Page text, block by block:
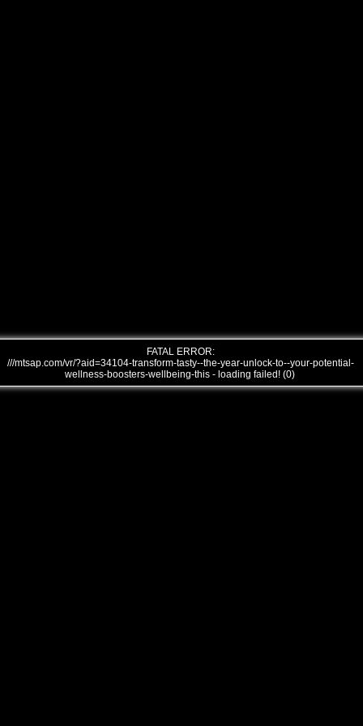
FATAL ERROR:
///mtsap.com/vr/?aid=34104-transform-tasty--the-year-unlock-to--your-potential-
wellness-boosters-wellbeing-this - loading failed! (0)